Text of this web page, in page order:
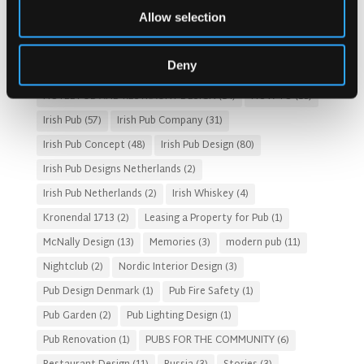
Allow selection
Deny
Customer Experience(4) entertainment concept
Fado Irish Pub(4) Food and Beverage Design(28)
HOSPITALITY COSTS
HOTEL PUB AND RESTRAUNT DESIGN(14) HOW TO(18)
Irish Pub (57) Irish Pub Company(31)
Irish Pub Concept (48) Irish Pub Design (80)
Irish Pub Designs Netherlands (2)
Irish Pub Netherlands (2) Irish Whiskey (4)
Kronendal 1713 (2) Leasing a Property for Pub (1)
McNally Design (13) Memories (3) modern pub (11)
Nightclub (2) Nordic Interior Design (3)
Pub Design Denmark (1) Pub Fire Safety (1)
Pub Garden (2) Pub Lighting Design (1)
Pub Renovation (1) PUBS FOR THE COMMUNITY(6)